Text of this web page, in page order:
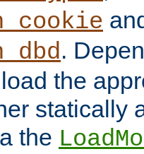
.
the
statically
the